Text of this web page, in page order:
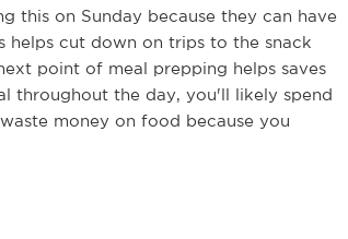
this on Sunday because they can have
helps cut down on trips to the snack
point of meal prepping helps saves
throughout the day, you'll likely spend
money on food because you